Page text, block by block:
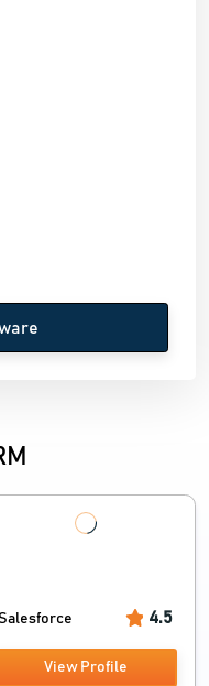
4.5
View Profile